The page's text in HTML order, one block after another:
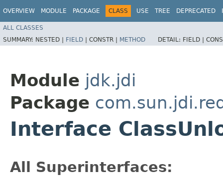
OVERVIEW MODULE PACKAGE CLASS USE TREE DEPRECATED
ALL CLASSES
SUMMARY: NESTED | FIELD | CONSTR | METHOD DETAIL: FIELD |
Module jdk.jdi
Package
Interface
All Superinterfaces: